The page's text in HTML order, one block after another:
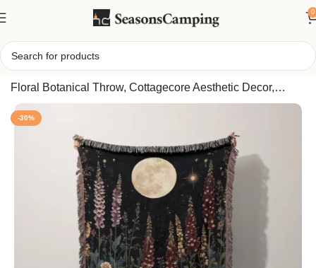
0
Home/Enchanting Moon Garden Woven Blanket, Dark
Floral Botanical Throw, Cottagecore Aesthetic Decor,
Witchy Cozy Home Gift for Her, Nature Art
-30%